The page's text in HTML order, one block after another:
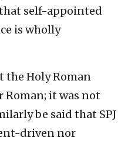
self-appointed
is wholly
the Holy Roman
Roman; it was not
be said that SPJ
driven nor